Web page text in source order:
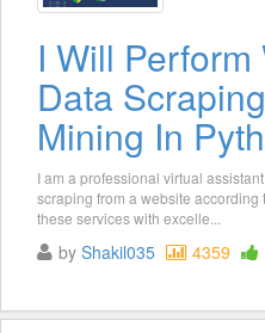
I Will
Data
Mining In
I am a professional virtual
scraping from a website
these services with excelle...
by Shakil035 4359